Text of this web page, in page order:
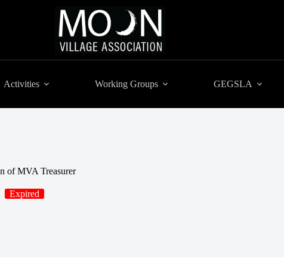
Activities Working Groups GEGSLA
of MVA Treasurer
Expired